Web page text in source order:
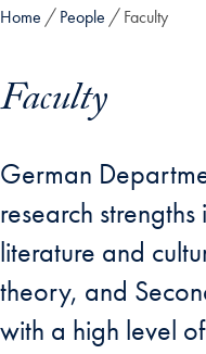
Home People Faculty
Faculty
German
research
literature and
theory, and
with a high level